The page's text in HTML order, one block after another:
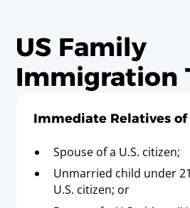
US Family
Immigration
Immediate Relatives of
Spouse of a U.S. citizen;
Unmarried child under
U.S. citizen; or